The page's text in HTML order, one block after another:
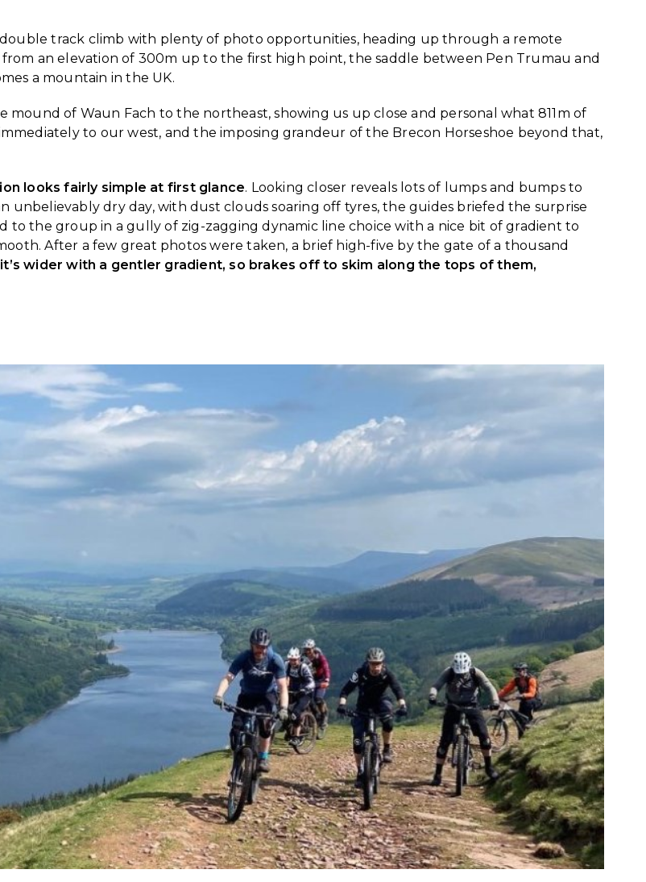
track climb with plenty of photo opportunities, heading up through a remote
an elevation of 300m up to the first high point, the saddle between Pen Trumau and
a mountain in the UK.
mound of Waun Fach to the northeast, showing us up close and personal what 811m of
to our west, and the imposing grandeur of the Brecon Horseshoe beyond that,
looks fairly simple at first glance. Looking closer reveals lots of lumps and bumps to
dry day, with dust clouds soaring off tyres, the guides briefed the surprise
to the group in a gully of zig-zagging dynamic line choice with a nice bit of gradient to
After a few great photos were taken, a brief high-five by the gate of a thousand
wider with a gentler gradient, so brakes off to skim along the tops of them,